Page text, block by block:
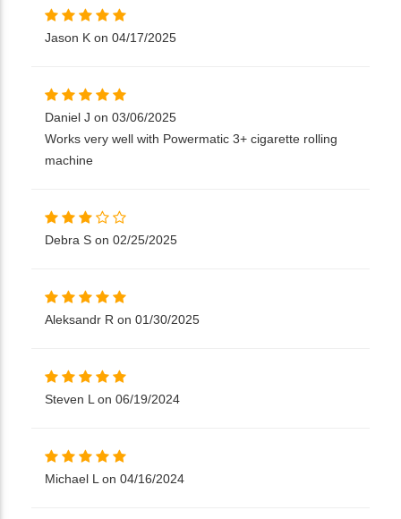
Jason K on 04/17/2025
Daniel J on 03/06/2025
Works very well with Powermatic 3+ cigarette rolling
machine
Debra S on 02/25/2025
Aleksandr R on 01/30/2025
Steven L on 06/19/2024
Michael L on 04/16/2024